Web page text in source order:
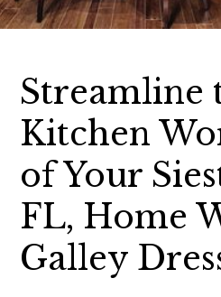
Streamline
Kitchen
of Your
FL, Home
Galley